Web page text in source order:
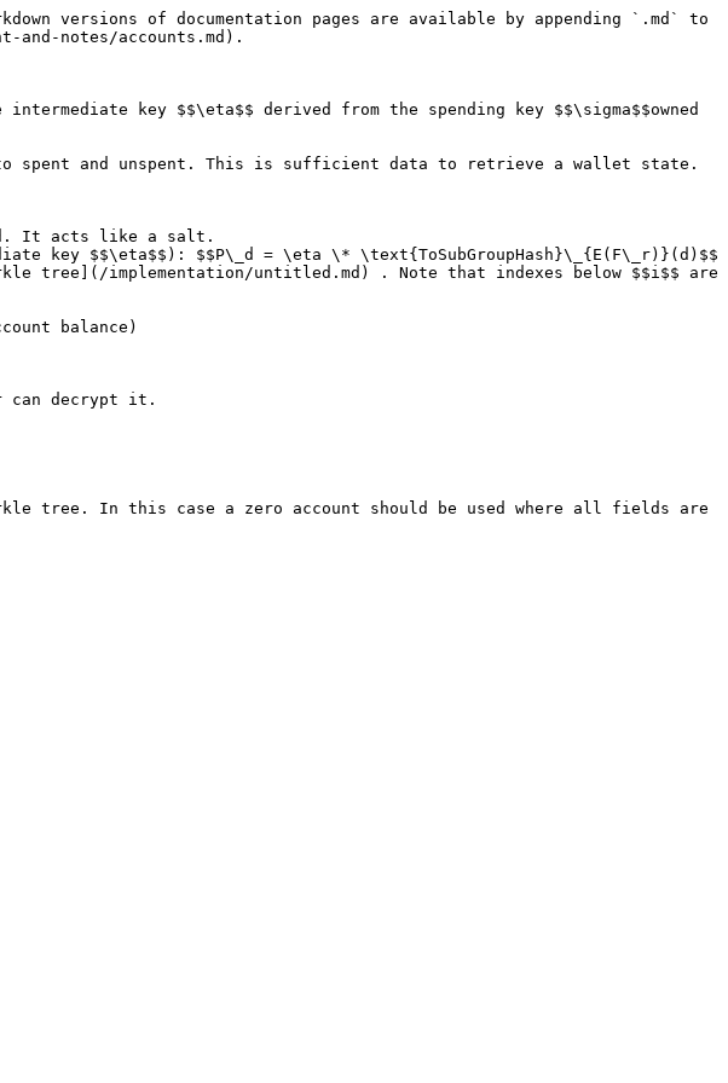
versions of documentation pages are available by appending `.md` to
and-notes/accounts.md).
key $$\eta$$ derived from the spending key $$\sigma$$owned
spent and unspent. This is sufficient data to retrieve a wallet state.
It acts like a salt.
key $$\eta$$): $$P\_d = \eta \* \text{ToSubGroupHash}\_{E(F\_r)}(d)$$
tree](/implementation/untitled.md) . Note that indexes below $$i$$ are
balance)
can decrypt it.
tree. In this case a zero account should be used where all fields are